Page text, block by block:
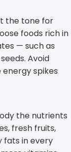
the tone for
foods rich in
— such as
Avoid
spikes
the nutrients
fresh fruits,
fats in every